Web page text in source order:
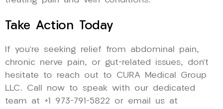
Take Action Today
If you’re seeking relief from abdominal pain,
chronic nerve pain, or gut-related issues, don’t
hesitate to reach out to CURA Medical Group
LLC. Call now to speak with our dedicated
team at +1 973-791-5822 or email us at